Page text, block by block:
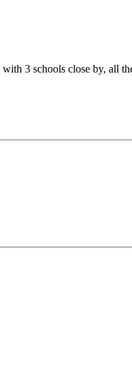
3 schools close by, all